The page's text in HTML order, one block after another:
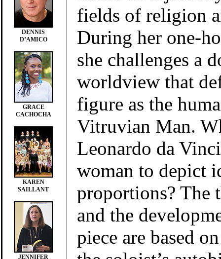
DENNIS
D’AMICO
GRACE
CACHOCHA
KAREN
SAILLANT
JENNIFER
fields of religion
During her one-
she challenges a
worldview that
figure as the
Vitruvian Man.
Leonardo da
woman to depict
proportions? The
and the
piece are based